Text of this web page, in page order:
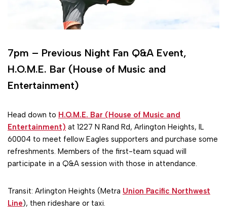
7pm – Previous Night Fan Q&A Event,
H.O.M.E. Bar (House of Music and
Entertainment)
Head down to H.O.M.E. Bar (House of Music and
Entertainment) at 1227 N Rand Rd, Arlington Heights, IL
60004 to meet fellow Eagles supporters and purchase some
refreshments. Members of the first-team squad will
participate in a Q&A session with those in attendance.
Transit: Arlington Heights (Metra Union Pacific Northwest
Line), then rideshare or taxi.